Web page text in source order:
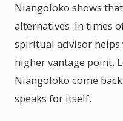
Niangoloko shows
alternatives. In times
spiritual advisor
higher vantage point.
Niangoloko come
speaks for itself.